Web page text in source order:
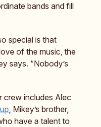
bands and fill
special is that
of the music, the
says. “Nobody’s
crew includes Alec
, Mikey’s brother,
have a talent to